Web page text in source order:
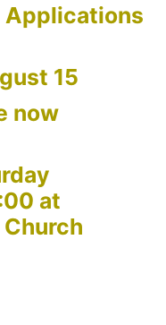
Applications
15
now
at